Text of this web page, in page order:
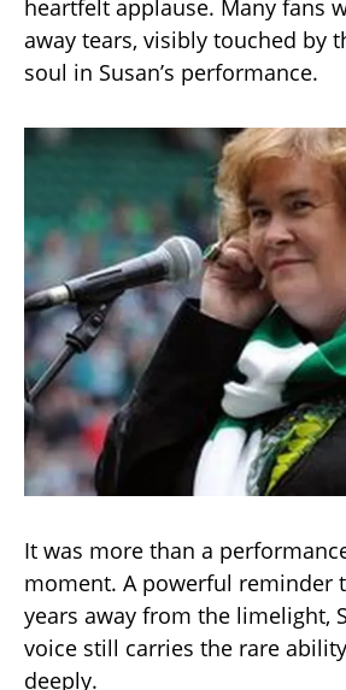
heartfelt applause. Many fans
away tears, visibly touched by
soul in Susan’s performance.
It was more than a
moment. A powerful reminder
years away from the limelight,
voice still carries the rare
deeply.